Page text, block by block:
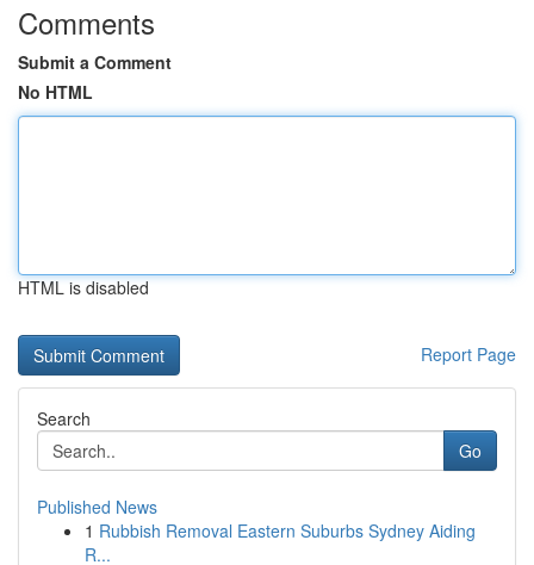
Comments
Submit a Comment
No HTML
HTML is disabled
Report Page
Search
Go
Published News
1 Rubbish Removal Eastern Suburbs Sydney Aiding
R...